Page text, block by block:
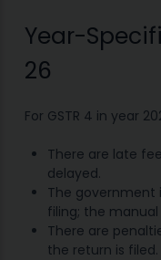
Year-
26
For GSTR 4 in year
There are late
delayed.
The government
filing; the
There are
the return is filed.